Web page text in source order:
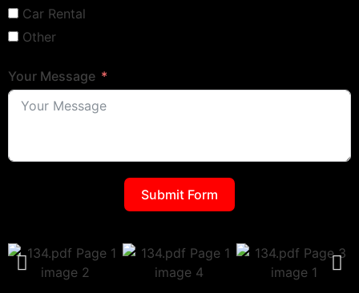
Car Rental
Other
Your Message
Submit Form